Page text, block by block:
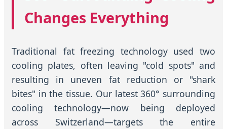
Changes Everything
Traditional fat freezing technology used two
cooling plates, often leaving "cold spots" and
resulting in uneven fat reduction or "shark
bites" in the tissue. Our latest 360° surrounding
cooling technology—now being deployed
across Switzerland—targets the entire